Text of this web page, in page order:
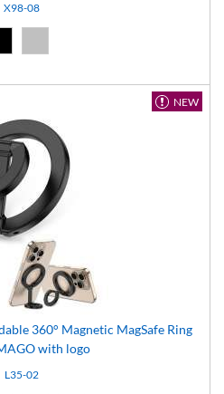
X98-08
NEW
360° Magnetic MagSafe Ring
with logo
L35-02